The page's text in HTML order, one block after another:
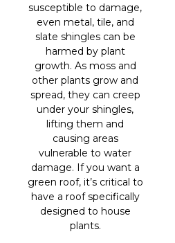
susceptible to damage,
even metal, tile, and
slate shingles can be
harmed by plant
growth. As moss and
other plants grow and
spread, they can creep
under your shingles,
lifting them and
causing areas
vulnerable to water
damage. If you want a
green roof, it’s critical to
have a roof specifically
designed to house
plants.